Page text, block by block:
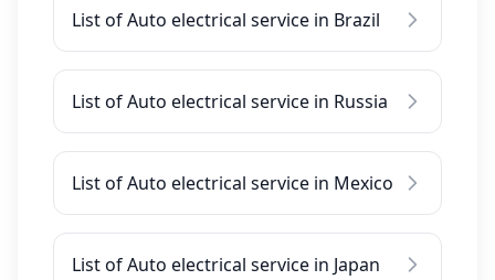
List of Auto electrical service in Brazil
List of Auto electrical service in Russia
List of Auto electrical service in Mexico
List of Auto electrical service in Japan